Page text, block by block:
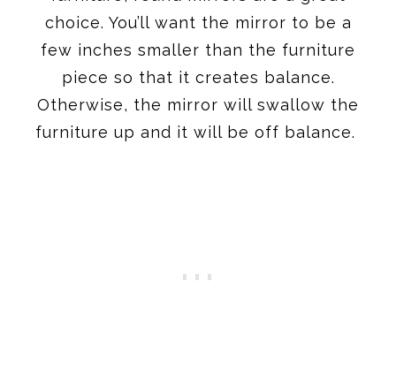
choice. You’ll want the mirror to be a
few inches smaller than the furniture
piece so that it creates balance.
Otherwise, the mirror will swallow the
furniture up and it will be off balance.